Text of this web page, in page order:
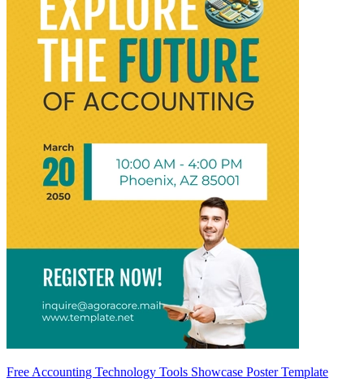
Free Accounting Technology Tools Showcase Poster Template